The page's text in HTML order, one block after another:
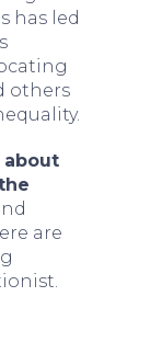
has led
others
about
are